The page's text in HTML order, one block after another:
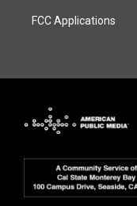
FCC Applications